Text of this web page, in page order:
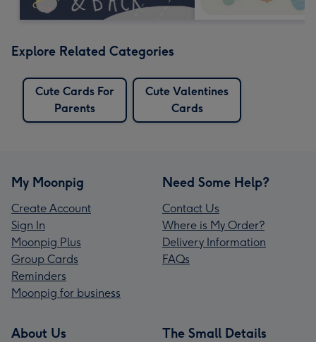
Explore Related Categories
Cute Cards For
Parents
Cute Valentines
Cards
My Moonpig
Create Account
Sign In
Moonpig Plus
Group Cards
Reminders
Moonpig for business
Need Some Help?
Contact Us
Where is My Order?
Delivery Information
FAQs
About Us The Small Details